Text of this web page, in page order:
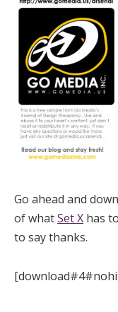
Go ahead and
of whatSet X has
to say thanks.